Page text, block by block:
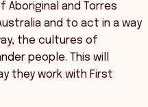
and Torres
and to act in a way
the cultures of
people. This will
they work with First